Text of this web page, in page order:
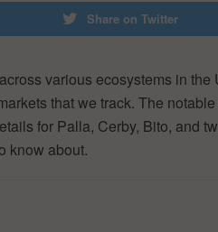
Share on Twitter
various ecosystems in the
that we track. The
for Palla, Cerby, Bito, and
know about.